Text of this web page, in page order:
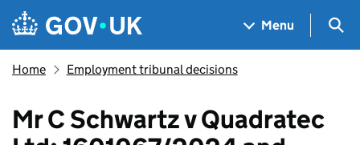
Skip to main content
Navigation menu
Menu
Home Employment tribunal decisions
Mr C Schwartz v Quadratec